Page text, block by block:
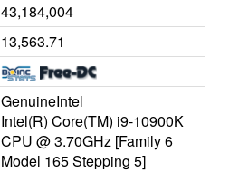
43,184,004
13,563.71
GenuineIntel
Intel(R) Core(TM) i9-10900K
CPU @ 3.70GHz [Family 6
Model 165 Stepping 5]